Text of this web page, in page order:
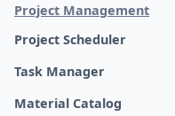
Project Management
Project Scheduler
Task Manager
Material Catalog